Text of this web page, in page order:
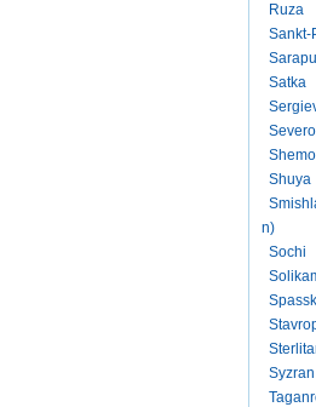
Ruza
Sankt-
Sarapul
Satka
Shuya
n)
Sochi
Syzran